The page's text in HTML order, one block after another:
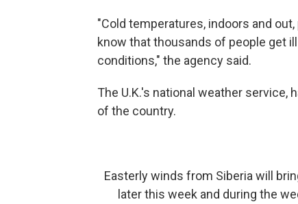
"Cold temperatures, indoors and
know that thousands of people get
conditions," the agency said.
The U.K.'s national weather
of the country.
Easterly winds from Siberia will
later this week and during the